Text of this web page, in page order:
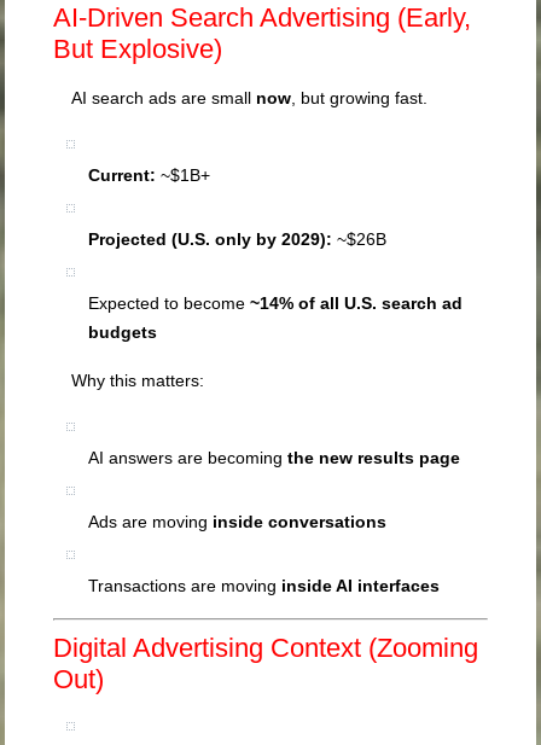
AI-Driven Search Advertising (Early,
But Explosive)
AI search ads are small now , but growing fast.
Current: ~$1B+
Projected (U.S. only by 2029): ~$26B
Expected to become~14% of all U.S. search ad
budgets
Why this matters:
AI answers are becomingthe new results page
Ads are moving inside conversations
Transactions are moving inside AI interfaces
Digital Advertising Context (Zooming
Out)